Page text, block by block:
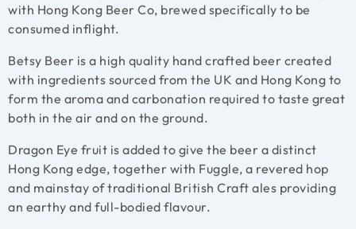
with Hong Kong Beer Co, brewed specifically to be
consumed inflight.
Betsy Beer is a high quality hand crafted beer created
with ingredients sourced from the UK and Hong Kong to
form the aroma and carbonation required to taste great
both in the air and on the ground.
Dragon Eye fruit is added to give the beer a distinct
Hong Kong edge, together with Fuggle, a revered hop
and mainstay of traditional British Craft ales providing
an earthy and full-bodied flavour.